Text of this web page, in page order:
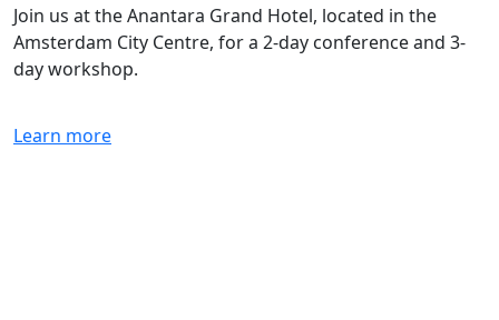
Join us at the Anantara Grand Hotel, located in the
Amsterdam City Centre, for a 2-day conference and 3-
day workshop.
Learn more